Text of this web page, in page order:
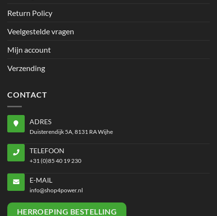
Return Policy
Veelgestelde vragen
Mijn account
Verzending
CONTACT
ADRES
Duisterendijk 5A, 8131 RA Wijhe
TELEFOON
+31 (0)85 40 19 230
E-MAIL
info@shop4power.nl
HERROEPING BESTELLING